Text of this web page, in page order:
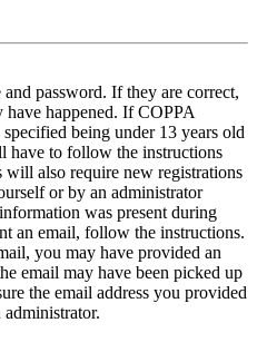
password. If they are correct,
happened. If COPPA
being under 13 years old
have to follow the instructions
will also require new registrations
or by an administrator
was present during
an email, follow the instructions.
you may have provided an
email may have been picked up
the email address you provided